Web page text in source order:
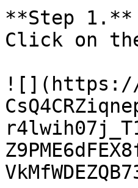
**Step 1.**
Click on
![](https://